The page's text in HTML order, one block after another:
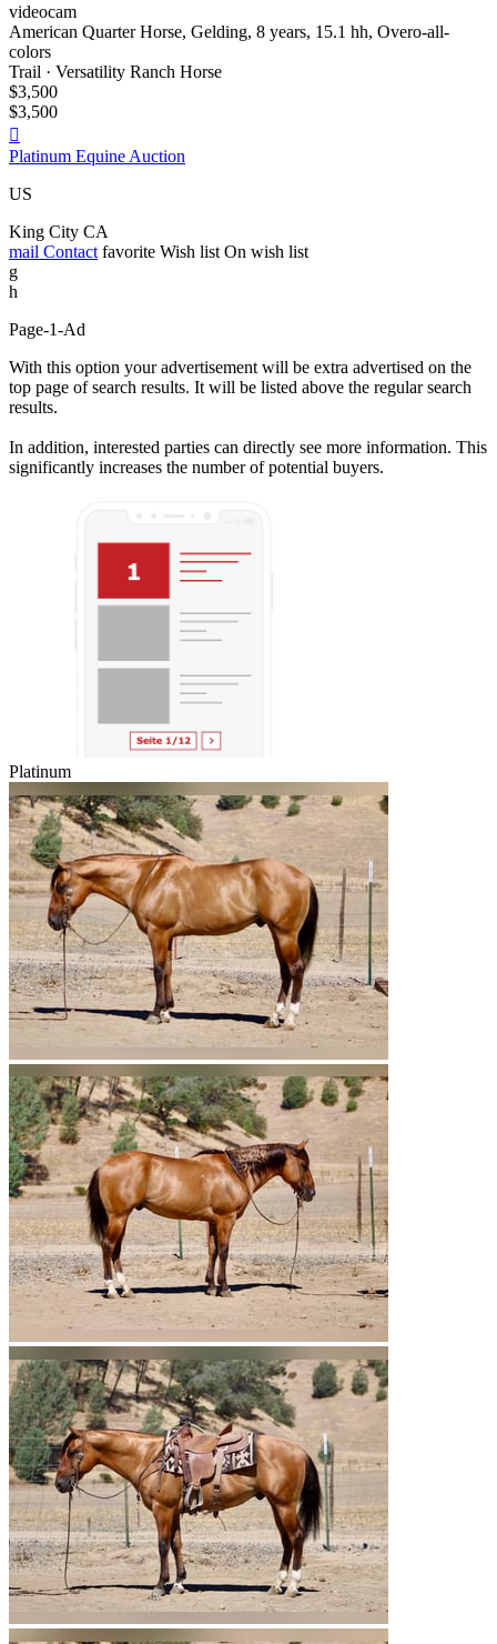
videocam
American Quarter Horse, Gelding, 8 years, 15.1 hh, Overo-all-
colors
Trail · Versatility Ranch Horse
$3,500
$3,500

Platinum Equine Auction
US
King City CA
mail Contact favorite Wish list On wish list
g
h
Page-1-Ad
With this option your advertisement will be extra advertised on the
top page of search results. It will be listed above the regular search
results.
In addition, interested parties can directly see more information. This
significantly increases the number of potential buyers.
Platinum